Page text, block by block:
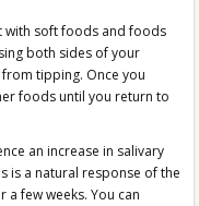
with soft foods and foods
both sides of your
tipping. Once you
foods until you return to
an increase in salivary
is a natural response of the
few weeks. You can